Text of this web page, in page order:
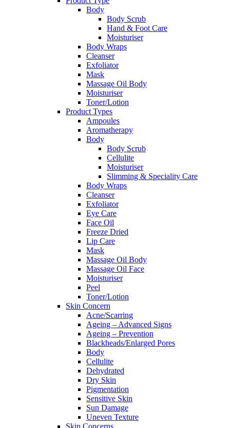
Body
Body Scrub
Hand & Foot Care
Moisturiser
Body Wraps
Cleanser
Exfoliator
Mask
Massage Oil Body
Moisturiser
Toner/Lotion
Product Types
Ampoules
Aromatherapy
Body
Body Scrub
Cellulite
Moisturiser
Slimming & Speciality Care
Body Wraps
Cleanser
Exfoliator
Eye Care
Face Oil
Freeze Dried
Lip Care
Mask
Massage Oil Body
Massage Oil Face
Moisturiser
Peel
Toner/Lotion
Skin Concern
Acne/Scarring
Ageing – Advanced Signs
Ageing – Prevention
Blackheads/Enlarged Pores
Body
Cellulite
Dehydrated
Dry Skin
Pigmentation
Sensitive Skin
Sun Damage
Uneven Texture
Skin Concerns